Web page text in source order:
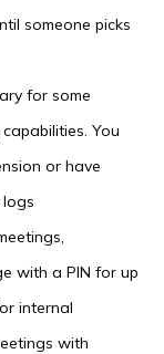
someone picks
for some
You
or have
logs
with a PIN for up
internal
with